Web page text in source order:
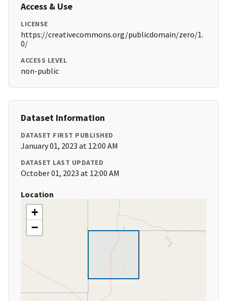
Access & Use
LICENSE
https://creativecommons.org/publicdomain/zero/1.
0/
ACCESS LEVEL
non-public
Dataset Information
DATASET FIRST PUBLISHED
January 01, 2023 at 12:00 AM
DATASET LAST UPDATED
October 01, 2023 at 12:00 AM
Location
+
−